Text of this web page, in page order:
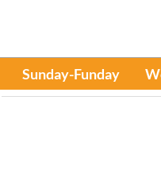
Sunday-Funday